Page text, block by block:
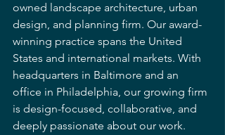
owned landscape architecture, urban
design, and planning firm. Our award-
winning practice spans the United
States and international markets. With
headquarters in Baltimore and an
office in Philadelphia, our growing firm
is design-focused, collaborative, and
deeply passionate about our work.